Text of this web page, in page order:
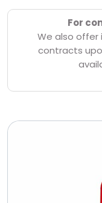
For
We also
contracts